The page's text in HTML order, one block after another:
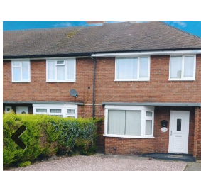
Previous